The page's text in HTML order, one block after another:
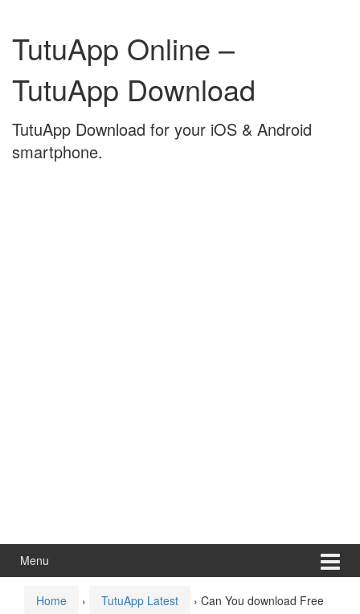
content
mainTutuApp Online –
TutuApp Download
TutuApp Download for your iOS & Android
smartphone.
Menu
Home › TutuApp Latest › Can You download Free